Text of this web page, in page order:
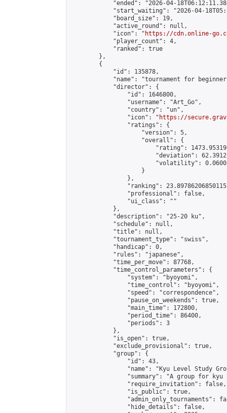
"ended": "2026-04-
"start_waiting": "2026-04-
            "board_size": 19,
            "active_round": null,
            "icon": "
https://cdn.online-
            "player_count": 4,
            "ranked": true
        },
        {
            "id": 135878,
"name": "tournament for
            "director": {
                "id": 1646800,
                "username": "Art_Go",
                "country": "un",
                "icon": "
https://
                "ratings": {
                    "version": 5,
                    "overall": {
"rating":
"deviation":
"volatility":
                    }
                },
"ranking":
                "professional": false,
                "ui_class": ""
            },
            "description": "25-20 ku",
            "schedule": null,
            "title": null,
            "tournament_type": "swiss",
            "handicap": 0,
            "rules": "japanese",
            "time_per_move": 87768,
            "time_control_parameters": {
                "system": "byoyomi",
                "time_control": "byoyomi",
                "speed": "correspondence",
                "pause_on_weekends": true,
                "main_time": 172800,
                "period_time": 86400,
                "periods": 3
            },
            "is_open": true,
            "exclude_provisional": true,
            "group": {
                "id": 43,
"name": "Kyu Level Study
"summary": "A group for
                "require_invitation": false,
                "is_public": true,
"admin_only_tournaments":
                "hide_details": false,